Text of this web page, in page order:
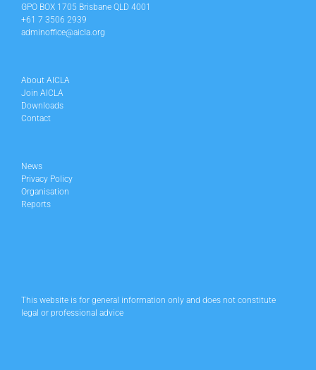
GPO BOX 1705 Brisbane QLD 4001
+61 7 3506 2939
adminoffice@aicla.org
About AICLA
Join AICLA
Downloads
Contact
News
Privacy Policy
Organisation
Reports
This website is for general information only and does not constitute
legal or professional advice